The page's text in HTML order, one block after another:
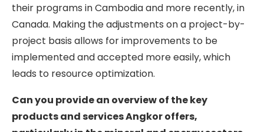
their programs in Cambodia and more recently, in
Canada. Making the adjustments on a project-by-
project basis allows for improvements to be
implemented and accepted more easily, which
leads to resource optimization.
Can you provide an overview of the key
products and services Angkor offers,